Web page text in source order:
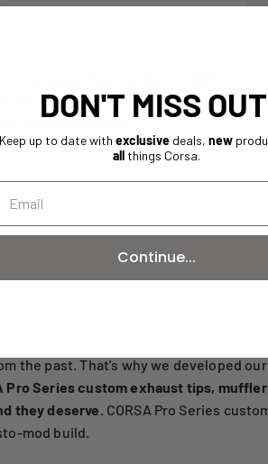
in Single Flat Cut Tip Kit | 2016-
22 Colorado ZR2, 2020-22 Jeep
Systems (14029)
2 / 3
past. That's why we developed
Pro Series custom exhaust tips,
they deserve. CORSA Pro Series
mod build.
DON'T MISS OUT
Keep up to date with exclusive deals, new
allthings Corsa.
Continue...